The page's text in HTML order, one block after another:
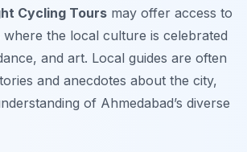
Cycling Tours may offer access to
where the local culture is celebrated
and art. Local guides are often
and anecdotes about the city,
of Ahmedabad’s diverse